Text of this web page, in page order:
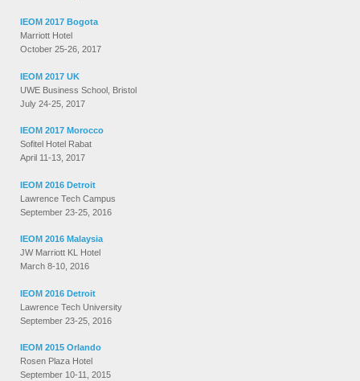
IEOM 2017 Bogota
Marriott Hotel
October 25-26, 2017
IEOM 2017 UK
UWE Business School, Bristol
July 24-25, 2017
IEOM 2017 Morocco
Sofitel Hotel Rabat
April 11-13, 2017
IEOM 2016 Detroit
Lawrence Tech Campus
September 23-25, 2016
IEOM 2016 Malaysia
JW Marriott KL Hotel
March 8-10, 2016
IEOM 2016 Detroit
Lawrence Tech University
September 23-25, 2016
IEOM 2015 Orlando
Rosen Plaza Hotel
September 10-11, 2015